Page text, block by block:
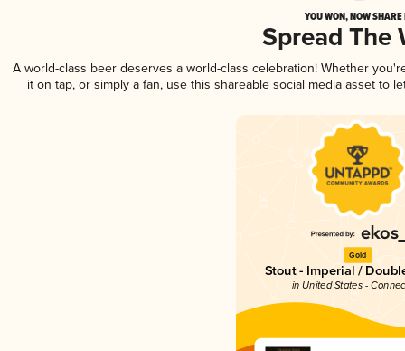
YOU WON, NOW
Spread The
A world-class beer deserves a world-class celebration! Whether
it on tap, or simply a fan, use this shareable social media asset to
Gold
Stout - Imperial /
in United States -